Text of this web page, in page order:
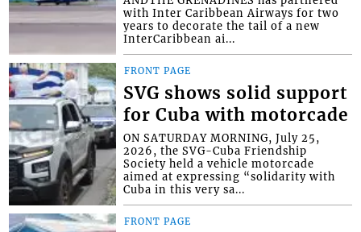
with Inter Caribbean Airways for two
years to decorate the tail of a new
InterCaribbean ai...
FRONT PAGE
SVG shows solid support
for Cuba with motorcade
ON SATURDAY MORNING, July 25,
2026, the SVG-Cuba Friendship
Society held a vehicle motorcade
aimed at expressing “solidarity with
Cuba in this very sa...
FRONT PAGE